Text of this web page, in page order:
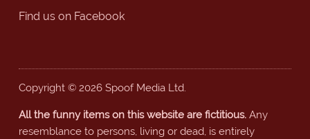
Find us on Facebook
Copyright © 2026 Spoof Media Ltd.
All the funny items on this website are fictitious.Any
resemblance to persons, living or dead, is entirely